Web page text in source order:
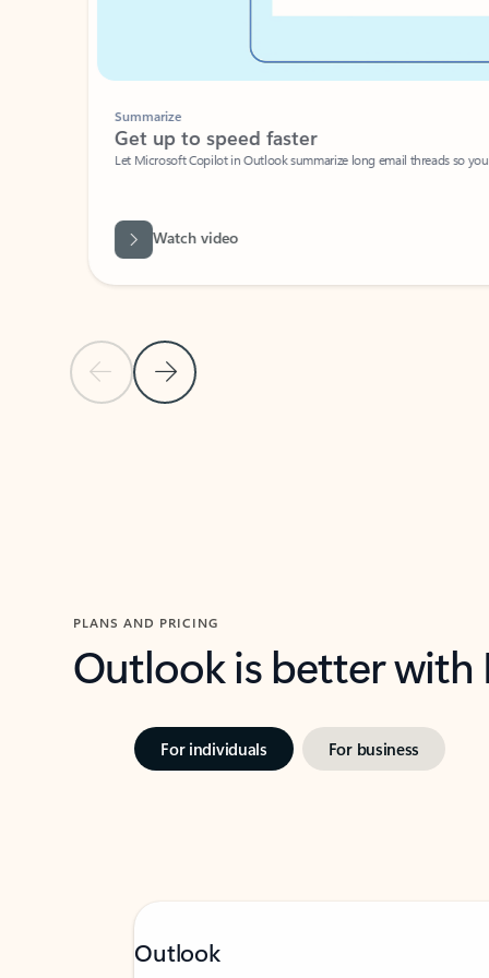
Previous Slide
Next Slide
Summarize
Get up to speed faster ​
Let Microsoft Copilot in Outlook summarize long email threads so you
Watch video
PLANS AND PRICING
Outlook is better
For individuals For business
Outlook